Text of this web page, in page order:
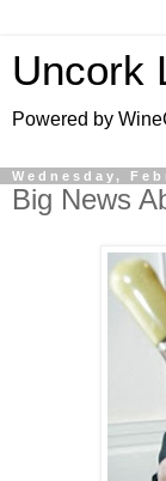
Uncork
Powered by
Wednesday,
Big News